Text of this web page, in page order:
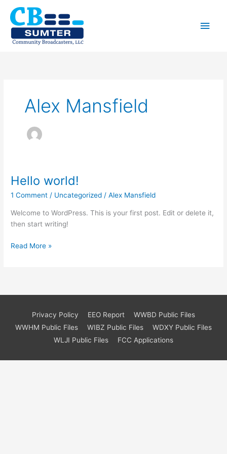
content
Main
Alex Mansfield
Hello world!
1 Comment / Uncategorized /Alex Mansfield
Welcome to WordPress. This is your first post. Edit or delete it,
then start writing!
Hello
Read More »
Privacy Policy EEO Report
WWBD Public Files
WWHM Public Files
WIBZ Public Files
WDXY Public Files
WLJI Public Files
FCC Applications